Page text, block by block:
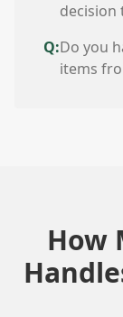
decision
Q:Do you
items
How